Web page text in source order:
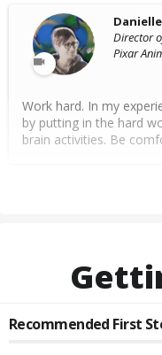
Director
Pixar
Work hard. In my
by putting in the hard
brain activities. Be
Recommended First